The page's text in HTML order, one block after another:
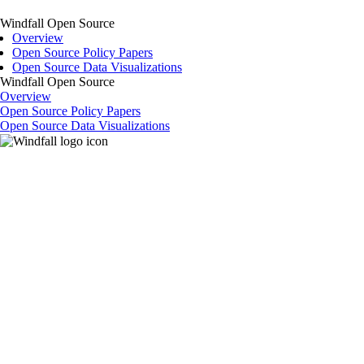
Windfall Open Source
Overview
Open Source Policy Papers
Open Source Data Visualizations
Windfall Open Source
Overview
Open Source Policy Papers
Open Source Data Visualizations